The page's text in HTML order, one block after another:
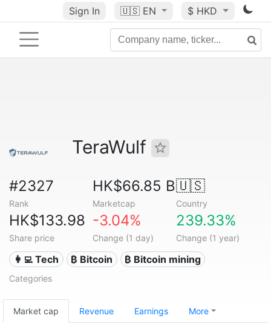
Sign In 🇺🇸 EN $ HKD
TeraWulf
#2327
Rank
HK$66.85 B
Marketcap
🇺🇸
Country
HK$133.98
Share price
-3.04%
Change (1 day)
239.33%
Change (1 year)
👩‍💻 Tech ₿ Bitcoin ₿ Bitcoin mining
Categories
Market cap Revenue Earnings More